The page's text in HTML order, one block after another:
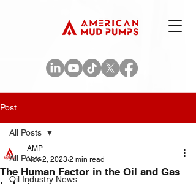
Post
All Posts
Oil Industry News
All Posts
The Human Factor in the Oil and Gas
AMP
Nov 2, 2023 2 min read